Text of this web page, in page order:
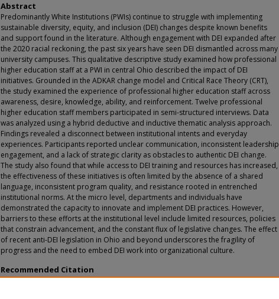
Abstract
Predominantly White Institutions (PWIs) continue to struggle with implementing
sustainable diversity, equity, and inclusion (DEI) changes despite known benefits
and support found in the literature. Although engagement with DEI expanded after
the 2020 racial reckoning, the past six years have seen DEI dismantled across many
university campuses. This qualitative descriptive study examined how professional
higher education staff at a PWI in central Ohio described the impact of DEI
initiatives. Grounded in the ADKAR change model and Critical Race Theory (CRT),
the study examined the experience of professional higher education staff across
awareness, desire, knowledge, ability, and reinforcement. Twelve professional
higher education staff members participated in semi-structured interviews. Data
was analyzed using a hybrid deductive and inductive thematic analysis approach.
Findings revealed a disconnect between institutional intents and everyday
experiences. Participants reported unclear communication, inconsistent leadership
engagement, and a lack of strategic clarity as obstacles to authentic DEI change.
The study also found that while access to DEI training and resources has increased,
the effectiveness of these initiatives is often limited by the absence of a shared
language, inconsistent program quality, and resistance rooted in entrenched
institutional norms. At the micro level, departments and individuals have
demonstrated the capacity to innovate and implement DEI practices. However,
barriers to these efforts at the institutional level include limited resources, policies
that constrain advancement, and the constant flux of legislative changes. The effect
of recent anti-DEI legislation in Ohio and beyond underscores the fragility of
progress and the need to embed DEI work into organizational culture.
Recommended Citation
Lumpkin, Monique, "Assessing Diversity, Equity, and Inclusion Initiatives in Education: